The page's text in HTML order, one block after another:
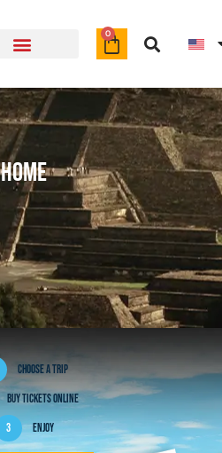
0
Home
Choose a trip
Buy tickets online
3 Enjoy